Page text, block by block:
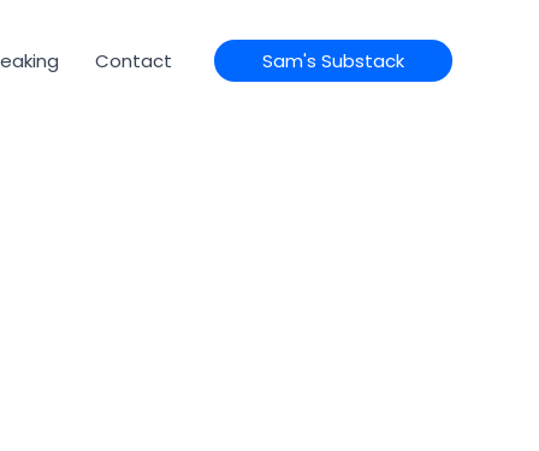
Contact Sam's Substack